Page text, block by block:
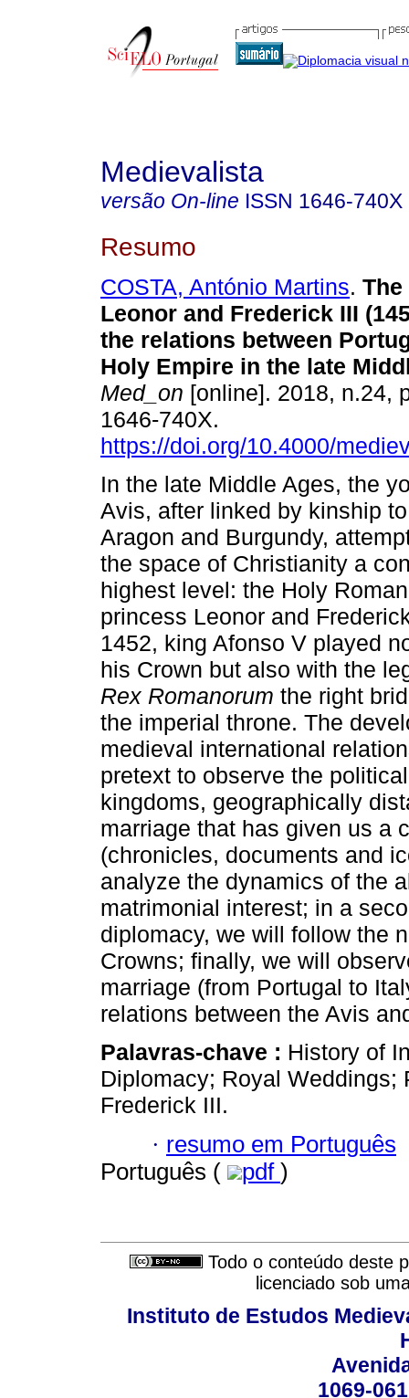
Medievalista
versão On-line ISSN 1646-740X
Resumo
COSTA, António Martins.
Leonor and Frederick III
the relations between
Holy Empire in the late
Med_on [online]. 2018, n.24,
1646-740X.
https://doi.org/10.4000/
In the late Middle Ages, the
Avis, after linked by kinship
Aragon and Burgundy,
the space of Christianity a
highest level: the Holy
princess Leonor and
1452, king Afonso V played
his Crown but also with the
Rex Romanorum the right
the imperial throne. The
medieval international
pretext to observe the
kingdoms, geographically
marriage that has given us a
(chronicles, documents and
analyze the dynamics of the
matrimonial interest; in a
diplomacy, we will follow the
Crowns; finally, we will
marriage (from Portugal to
relations between the Avis
Palavras-chave : History of
Diplomacy; Royal Weddings;
Frederick III.
· resumo em Português
Português (
pdf )
Todo o conteúdo deste
licenciado sob
Instituto de Estudos
1069-